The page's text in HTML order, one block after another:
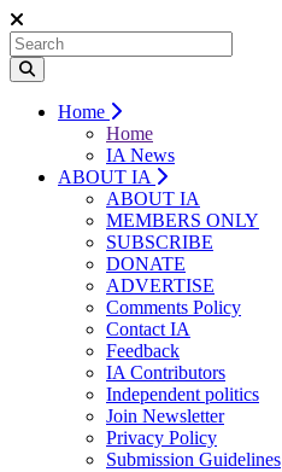
Home
Home
IA News
ABOUT IA
ABOUT IA
MEMBERS ONLY
SUBSCRIBE
DONATE
ADVERTISE
Comments Policy
Contact IA
Feedback
IA Contributors
Independent politics
Join Newsletter
Privacy Policy
Submission Guidelines